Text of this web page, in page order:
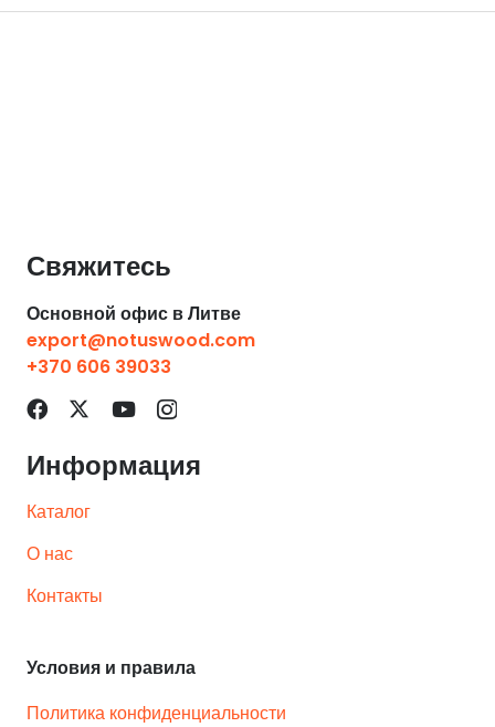
Свяжитесь
Основной офис в Литве
export@notuswood.com
+370 606 39033
Информация
Каталог
О нас
Контакты
Условия и правила
Политика конфиденциальности